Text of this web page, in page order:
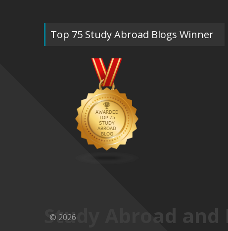
Top 75 Study Abroad Blogs Winner
Study Abroad and
© 2026